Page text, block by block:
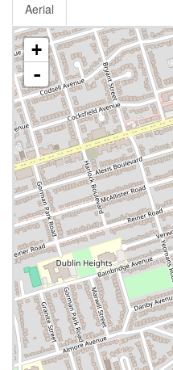
Aerial
+
-